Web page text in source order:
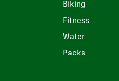
Biking
Fitness
Water
Packs